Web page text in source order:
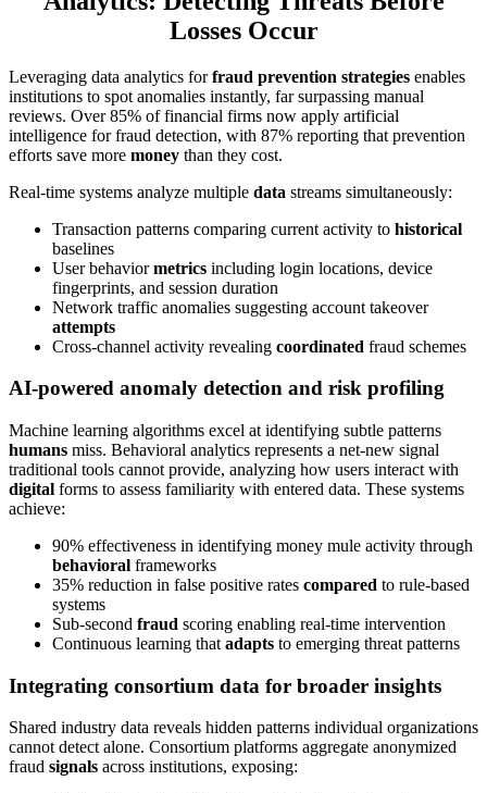
Losses Occur
Leveraging data analytics forfraud prevention strategies enables
institutions to spot anomalies instantly, far surpassing manual
reviews. Over 85% of financial firms now apply artificial
intelligence for fraud detection, with 87% reporting that prevention
efforts save more money than they cost.
Real-time systems analyze multiple data streams simultaneously:
Transaction patterns comparing current activity to historical
baselines
User behaviormetrics including login locations, device
fingerprints, and session duration
Network traffic anomalies suggesting account takeover
attempts
Cross-channel activity revealing coordinated fraud schemes
AI-powered anomaly detection and risk profiling
Machine learning algorithms excel at identifying subtle patterns
humans miss. Behavioral analytics represents a net-new signal
traditional tools cannot provide, analyzing how users interact with
digital forms to assess familiarity with entered data. These systems
achieve:
90% effectiveness in identifying money mule activity through
behavioral frameworks
35% reduction in false positive rates compared to rule-based
systems
Sub-second fraud scoring enabling real-time intervention
Continuous learning that adapts to emerging threat patterns
Integrating consortium data for broader insights
Shared industry data reveals hidden patterns individual organizations
cannot detect alone. Consortium platforms aggregate anonymized
fraud signals across institutions, exposing: